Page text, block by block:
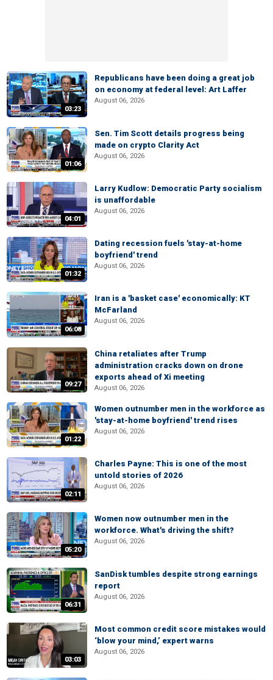
03:23
Republicans have been doing a great job
on economy at federal level: Art Laffer
August 06, 2026
01:06
Sen. Tim Scott details progress being
made on crypto Clarity Act
August 06, 2026
04:01
Larry Kudlow: Democratic Party socialism
is unaffordable
August 06, 2026
01:32
Dating recession fuels 'stay-at-home
boyfriend' trend
August 06, 2026
06:08
Iran is a 'basket case' economically: KT
McFarland
August 06, 2026
09:27
China retaliates after Trump
administration cracks down on drone
exports ahead of Xi meeting
August 06, 2026
01:22
Women outnumber men in the workforce as
'stay-at-home boyfriend' trend rises
August 06, 2026
02:11
Charles Payne: This is one of the most
untold stories of 2026
August 06, 2026
05:20
Women now outnumber men in the
workforce. What's driving the shift?
August 06, 2026
06:31
SanDisk tumbles despite strong earnings
report
August 06, 2026
03:03
Most common credit score mistakes would
‘blow your mind,’ expert warns
August 06, 2026